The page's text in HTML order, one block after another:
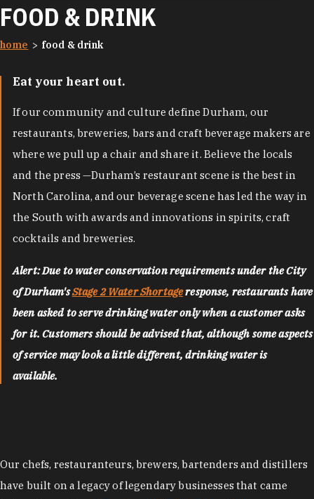
FOOD & DRINK
home food & drink
Eat your heart out.
If our community and culture define Durham, our
restaurants, breweries, bars and craft beverage makers are
where we pull up a chair and share it. Believe the locals
and the press —Durham’s restaurant scene is the best in
North Carolina, and our beverage scene has led the way in
the South with awards and innovations in spirits, craft
cocktails and breweries.
Alert: Due to water conservation requirements under the City
of Durham'sStage 2 Water Shortageresponse, restaurants have
been asked to serve drinking water only when a customer asks
for it. Customers should be advised that, although some aspects
of service may look a little different, drinking water is
available.
Our chefs, restauranteurs, brewers, bartenders and distillers
have built on a legacy of legendary businesses that came